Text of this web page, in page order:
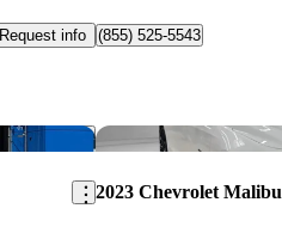
Request info (855) 525-5543
Save this listing
2023 Chevrolet Malibu